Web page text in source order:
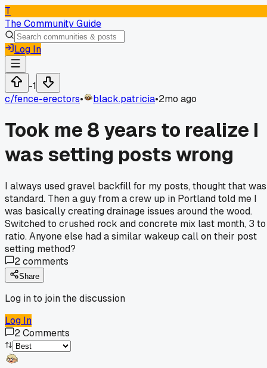
T
The Community Guide
Log In
-1
c/fence-erectors• black.patricia•2mo ago
Took me 8 years to realize I
was setting posts wrong
I always used gravel backfill for my posts, thought that was
standard. Then a guy from a crew up in Portland told me I
was basically creating drainage issues around the wood.
Switched to crushed rock and concrete mix last month, 3 to
ratio. Anyone else had a similar wakeup call on their post
setting method?
2comments
Share
Log in to join the discussion
Log In
2Comments